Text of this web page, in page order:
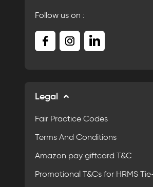
Follow us on :
Legal
Fair Practice Codes
Terms And Conditions
Amazon pay giftcard T&C
Promotional T&Cs for HRMS